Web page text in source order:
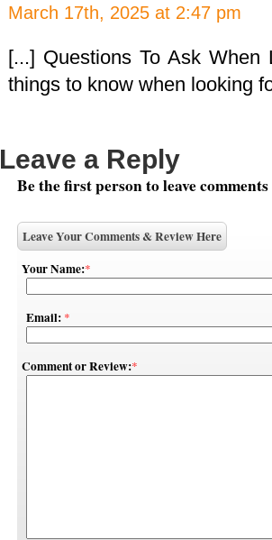
March 17th, 2025 at 2:47 pm
[...] Questions To Ask When
things to know when looking
Leave a Reply
Be the first person to leave
Leave Your Comments & Review Here
Your Name:*
Email: *
Comment or Review:*